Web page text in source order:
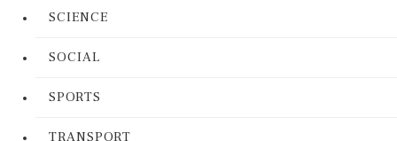
SCIENCE
SOCIAL
SPORTS
TRANSPORT